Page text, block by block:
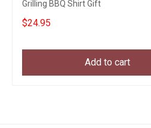
Grilling BBQ Shirt Gift
$24.95
Add to cart